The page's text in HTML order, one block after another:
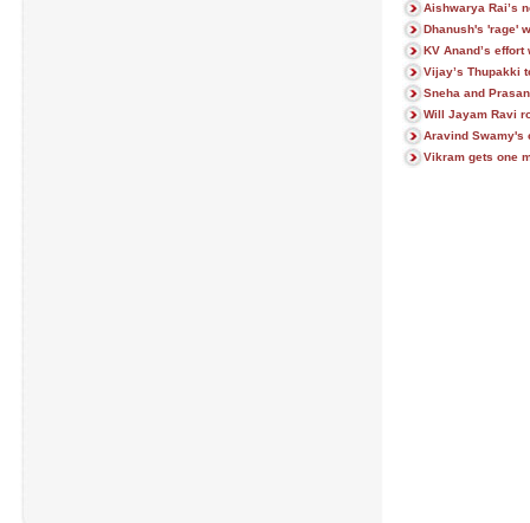
Aishwarya Rai’s
Dhanush's 'rage'
KV Anand’s
Vijay’s Thupakki
Sneha and
Will Jayam Ravi
Aravind Swamy's
Vikram gets one